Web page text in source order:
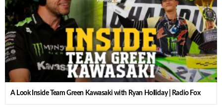
A Look Inside Team Green Kawasaki with Ryan Holliday | Radio Fox